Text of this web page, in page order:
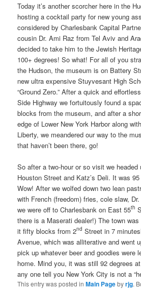
Today it’s another scorcher here in the
hosting a cocktail party for new young
considered by Charlesbank Capital
cousin Dr. Ami Raz from Tel Aviv and
decided to take him to the Jewish
100+ degrees! So what! For all of you
the Hudson, the museum is on Battery
new ultra expensive Stuyvesant High
“Ground Zero.” After a quick and
Side Highway we fortuitously found a
blocks from the museum, and after a
edge of Lower New York Harbor along
Liberty, we meandered our way to the
that haven’t been there, go!
So after a two-hour or so visit we headed
Houston Street and Katz’s Deli. It was
Wow! After we wolfed down two lean
with French (freedom) fries, cole slaw,
we were off to Charlesbank on East 55th
there is a Maserati dealer!) The town
it fifty blocks from 2nd Street in 7
Avenue, which was alliterative and went
pick up whatever beer and goodies were
home. Mind you, it was still 92 degrees
any one tell you New York City is not a
This entry was posted inMain Pagebyrjg.